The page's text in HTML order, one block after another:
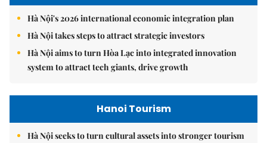
Hà Nội's 2026 international economic integration plan
Hà Nội takes steps to attract strategic investors
Hà Nội aims to turn Hòa Lạc into integrated innovation
system to attract tech giants, drive growth
Hanoi Tourism
Hà Nội seeks to turn cultural assets into stronger tourism